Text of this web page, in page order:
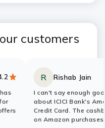
customers
R Rishab Jain
Rating:
stars
I can't say enough
about ICICI Bank's
Credit Card. The
on Amazon purchases.